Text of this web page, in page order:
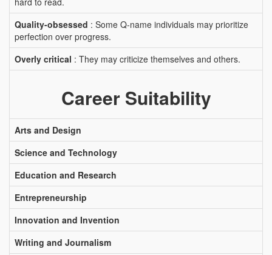
Quality-obsessed : Some Q-name individuals may prioritize
perfection over progress.
Overly critical : They may criticize themselves and others.
Career Suitability
Arts and Design
Science and Technology
Education and Research
Entrepreneurship
Innovation and Invention
Writing and Journalism